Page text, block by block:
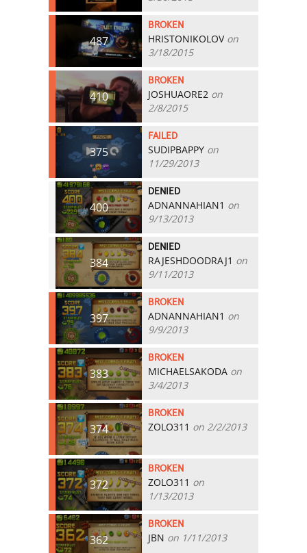
487
BROKEN
HRISTONIKOLOVon
3/18/2015
410
BROKEN
JOSHUAORE2 on
2/8/2015
375
FAILED
SUDIPBAPPY on
11/29/2013
400
DENIED
ADNANNAHIAN1 on
9/13/2013
384
DENIED
RAJESHDOODRAJ1 on
9/11/2013
397
BROKEN
ADNANNAHIAN1 on
9/9/2013
383
BROKEN
MICHAELSAKODA on
3/4/2013
374
BROKEN
ZOLO311 on 2/2/2013
372
BROKEN
ZOLO311 on
1/13/2013
362
BROKEN
JBN on 1/11/2013